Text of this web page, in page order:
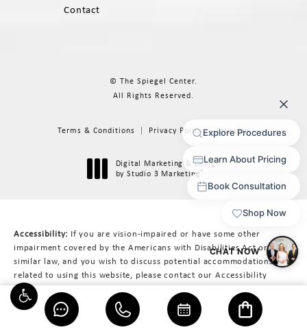
Contact
© The Spiegel Center.
All Rights Reserved.
Terms & Conditions Privacy Policy Sitemap
Digital Marketing & Design
by Studio 3 Marketing®
Accessibility: If you are vision-impaired or have some other
impairment covered by the Americans with Disabilities Act or a
similar law, and you wish to discuss potential accommodations
related to using this website, please contact our Accessibility
Manager at617-566-3223.